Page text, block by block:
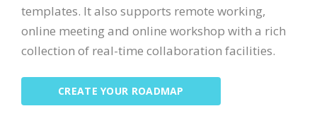
templates. It also supports remote working,
online meeting and online workshop with a rich
collection of real-time collaboration facilities.
CREATE YOUR ROADMAP